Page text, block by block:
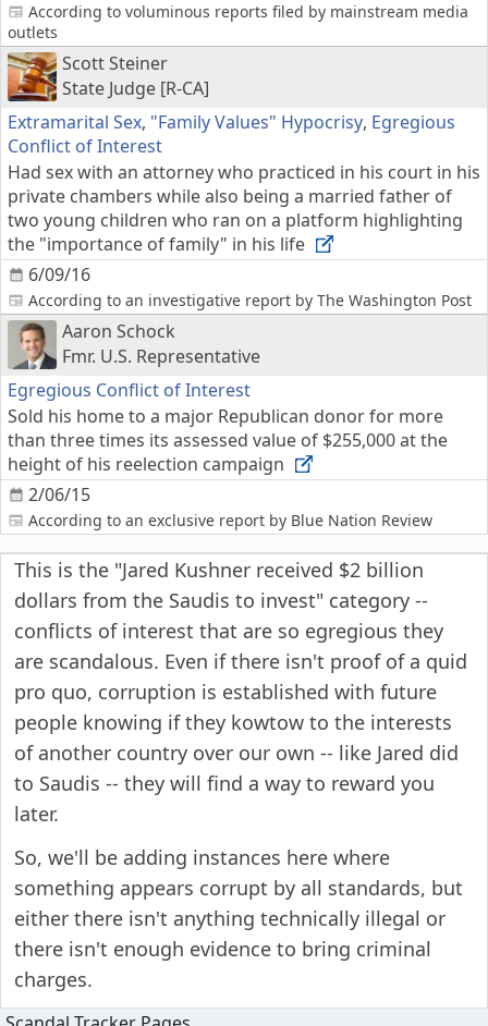
According to voluminous reports filed by mainstream media
outlets
Scott Steiner
State Judge [R-CA]
Extramarital Sex, "Family Values" Hypocrisy, Egregious
Conflict of Interest
6/09/16
Had sex with an attorney who practiced in his court in his
private chambers while also being a married father of
two young children who ran on a platform highlighting
the "importance of family" in his life
According to an investigative report by The Washington Post
Aaron Schock
Fmr. U.S. Representative
Egregious Conflict of Interest
2/06/15
Sold his home to a major Republican donor for more
than three times its assessed value of $255,000 at the
height of his reelection campaign
According to an exclusive report by Blue Nation Review
This is the "Jared Kushner received $2 billion
dollars from the Saudis to invest" category --
conflicts of interest that are so egregious they
are scandalous. Even if there isn't proof of a quid
pro quo, corruption is established with future
people knowing if they kowtow to the interests
of another country over our own -- like Jared did
to Saudis -- they will find a way to reward you
later.
So, we'll be adding instances here where
something appears corrupt by all standards, but
either there isn't anything technically illegal or
there isn't enough evidence to bring criminal
charges.